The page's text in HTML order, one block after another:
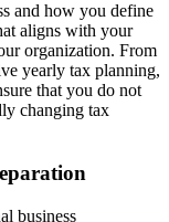
and how you define
aligns with your
organization. From
yearly tax planning,
that you do not
changing tax
business